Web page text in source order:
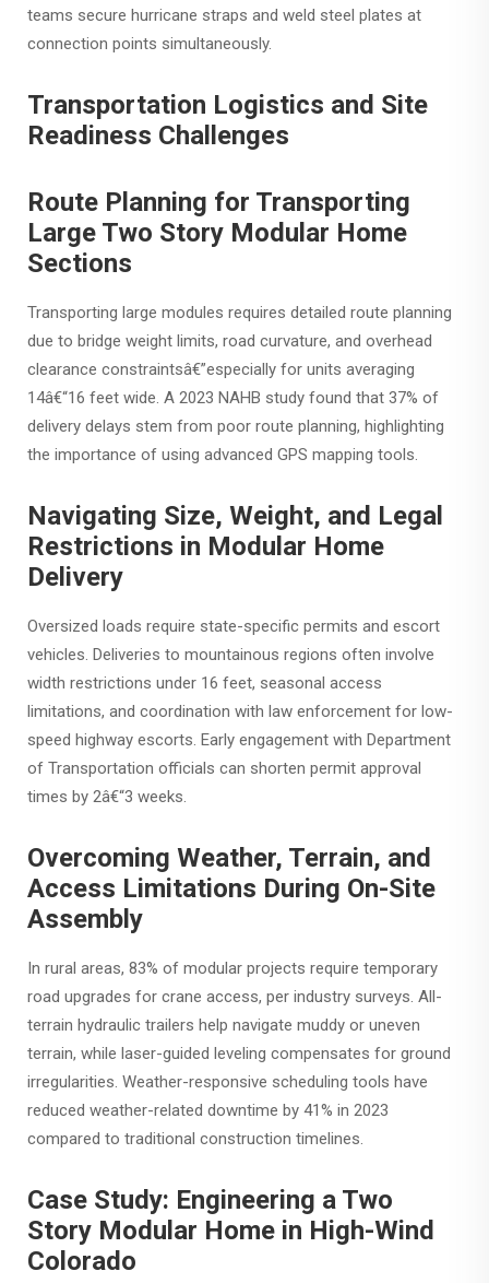
teams secure hurricane straps and weld steel plates at
connection points simultaneously.
Transportation Logistics and Site
Readiness Challenges
Route Planning for Transporting
Large Two Story Modular Home
Sections
Transporting large modules requires detailed route planning
due to bridge weight limits, road curvature, and overhead
clearance constraintsâ€”especially for units averaging
14â€“16 feet wide. A 2023 NAHB study found that 37% of
delivery delays stem from poor route planning, highlighting
the importance of using advanced GPS mapping tools.
Navigating Size, Weight, and Legal
Restrictions in Modular Home
Delivery
Oversized loads require state-specific permits and escort
vehicles. Deliveries to mountainous regions often involve
width restrictions under 16 feet, seasonal access
limitations, and coordination with law enforcement for low-
speed highway escorts. Early engagement with Department
of Transportation officials can shorten permit approval
times by 2â€“3 weeks.
Overcoming Weather, Terrain, and
Access Limitations During On-Site
Assembly
In rural areas, 83% of modular projects require temporary
road upgrades for crane access, per industry surveys. All-
terrain hydraulic trailers help navigate muddy or uneven
terrain, while laser-guided leveling compensates for ground
irregularities. Weather-responsive scheduling tools have
reduced weather-related downtime by 41% in 2023
compared to traditional construction timelines.
Case Study: Engineering a Two
Story Modular Home in High-Wind
Colorado